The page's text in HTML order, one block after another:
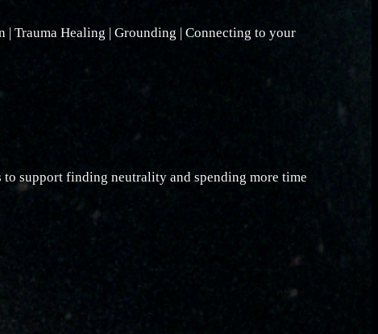
| Trauma Healing | Grounding | Connecting to your
support finding neutrality and spending more time